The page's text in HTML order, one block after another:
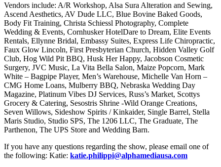
Vendors include: A/R Workshop, Alsa Sura Alteration and Sewing,
Ascend Aesthetics, AV Dude LLC, Blue Bovine Baked Goods,
Body Fit Training, Christa Schiessl Photography, Complete
Wedding & Events, Cornhusker HotelDare to Dream, Elite Events
Rentals, Ellynne Bridal, Embassy Suites, Express Life Chiropractic,
Faux Glow Lincoln, First Presbyterian Church, Hidden Valley Golf
Club, Hog Wild Pit BBQ, Husk Her Happy, Jacobson Cosmetic
Surgery, JVC Music, La Vita Bella Salon, Maize Popcorn, Mark
White – Bagpipe Player, Men’s Warehouse, Michelle Van Horn –
CMG Home Loans, Mulberry BBQ, Nebraska Wedding Day
Magazine, Platinum Vibes DJ Services, Russ’s Market, Scottys
Grocery & Catering, Sesostris Shrine -Wild Orange Creations,
Seven Willows, Sideshow Spirits / Kinkaider, Single Barrel, Stella
Maris Studio, Studio SPS, The 1206 LLC, The Graduate, The
Parthenon, The UPS Store and Wedding Barn.
If you have any questions regarding the show, please email one of
the following: Katie: katie.philippi@alphamediausa.com